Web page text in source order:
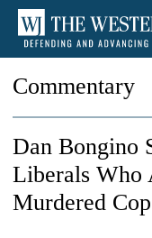
Commentary
Dan Bongino
Liberals Who
Murdered Cop